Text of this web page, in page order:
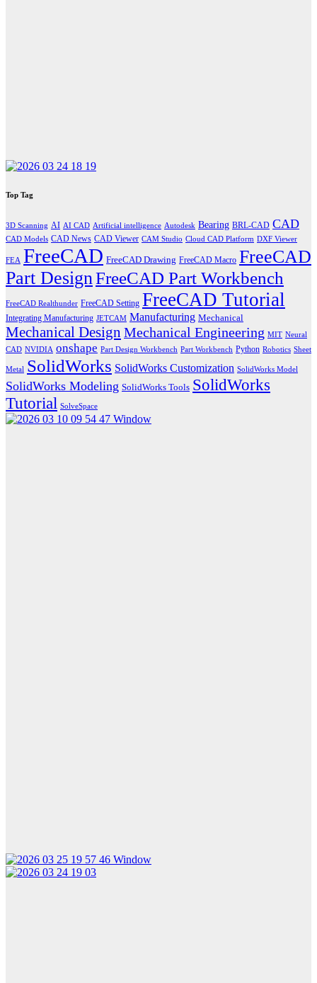
Top Tag
3D Scanning AI AI CAD Artificial intelligence Autodesk Bearing BRL-CAD CAD
CAD Models CAD News CAD Viewer CAM Studio Cloud CAD Platform DXF Viewer
FEA FreeCAD FreeCAD Drawing FreeCAD Macro FreeCAD
Part DesignFreeCAD Part Workbench
FreeCAD Realthunder FreeCAD Setting FreeCAD Tutorial
Integrating Manufacturing JETCAM Manufacturing Mechanical
Mechanical Design Mechanical Engineering MIT Neural
CAD NVIDIA onshape Part Design Workbench Part Workbench Python Robotics Sheet
Metal SolidWorks SolidWorks Customization SolidWorks Model
SolidWorks Modeling SolidWorks Tools SolidWorks
Tutorial SolveSpace